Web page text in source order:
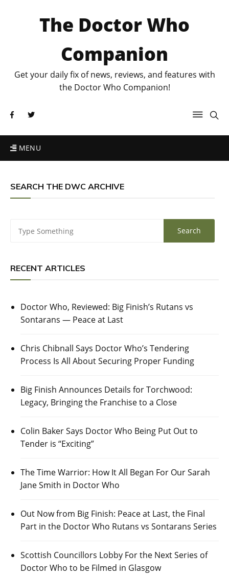
The Doctor Who
Companion
Get your daily fix of news, reviews, and features with
the Doctor Who Companion!
MENU
SEARCH THE DWC ARCHIVE
RECENT ARTICLES
Doctor Who, Reviewed: Big Finish’s Rutans vs
Sontarans — Peace at Last
Chris Chibnall Says Doctor Who’s Tendering
Process Is All About Securing Proper Funding
Big Finish Announces Details for Torchwood:
Legacy, Bringing the Franchise to a Close
Colin Baker Says Doctor Who Being Put Out to
Tender is “Exciting”
The Time Warrior: How It All Began For Our Sarah
Jane Smith in Doctor Who
Out Now from Big Finish: Peace at Last, the Final
Part in the Doctor Who Rutans vs Sontarans Series
Scottish Councillors Lobby For the Next Series of
Doctor Who to be Filmed in Glasgow